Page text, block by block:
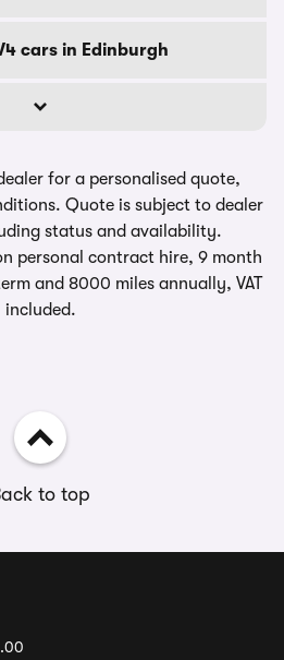
cars in Edinburgh
for a personalised quote,
Quote is subject to dealer
status and availability.
personal contract hire, 9 month
and 8000 miles annually, VAT
included.
to top